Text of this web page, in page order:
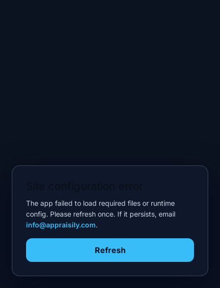
The app failed to load required files or runtime
config. Please refresh once. If it persists, email
info@appraisily.com.
Refresh